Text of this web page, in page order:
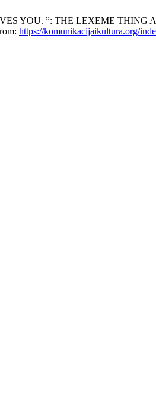
YOU. ”: THE LEXEME THING
https://komunikacijaikultura.org/